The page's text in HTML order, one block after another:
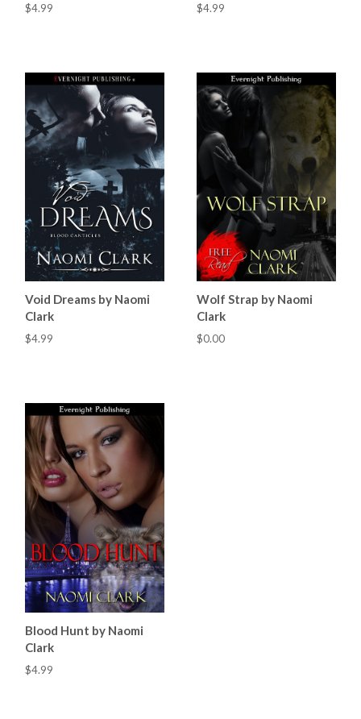
$4.99 $4.99
Void Dreams by Naomi
Clark
$4.99
Wolf Strap by Naomi
Clark
$0.00
Blood Hunt by Naomi
Clark
$4.99